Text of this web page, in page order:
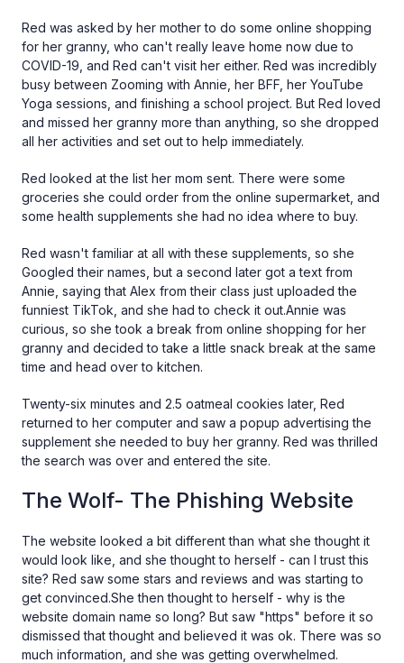
Red was asked by her mother to do some online shopping
for her granny, who can't really leave home now due to
COVID-19, and Red can't visit her either. Red was incredibly
busy between Zooming with Annie, her BFF, her YouTube
Yoga sessions, and finishing a school project. But Red loved
and missed her granny more than anything, so she dropped
all her activities and set out to help immediately.
Red looked at the list her mom sent. There were some
groceries she could order from the online supermarket, and
some health supplements she had no idea where to buy.
Red wasn't familiar at all with these supplements, so she
Googled their names, but a second later got a text from
Annie, saying that Alex from their class just uploaded the
funniest TikTok, and she had to check it out.Annie was
curious, so she took a break from online shopping for her
granny and decided to take a little snack break at the same
time and head over to kitchen.
Twenty-six minutes and 2.5 oatmeal cookies later, Red
returned to her computer and saw a popup advertising the
supplement she needed to buy her granny. Red was thrilled
the search was over and entered the site.
The Wolf- The Phishing Website
The website looked a bit different than what she thought it
would look like, and she thought to herself - can I trust this
site? Red saw some stars and reviews and was starting to
get convinced.She then thought to herself - why is the
website domain name so long? But saw "https" before it so
dismissed that thought and believed it was ok. There was so
much information, and she was getting overwhelmed.